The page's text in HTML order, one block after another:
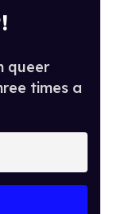
queer
times a